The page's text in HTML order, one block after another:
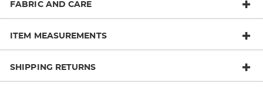
FABRIC AND CARE
ITEM MEASUREMENTS
SHIPPING RETURNS